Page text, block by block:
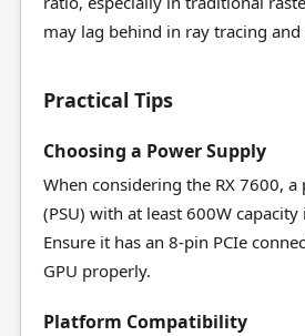
may lag behind in ray tracing
Practical Tips
Choosing a Power Supply
When considering the RX 7600,
(PSU) with at least 600W
Ensure it has an 8-pin PCIe
GPU properly.
Platform Compatibility